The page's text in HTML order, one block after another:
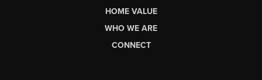
HOME VALUE
WHO WE ARE
CONNECT